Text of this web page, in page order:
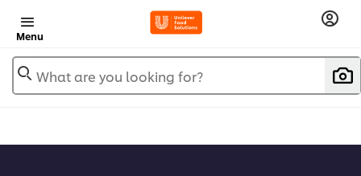
Menu
What are you looking for?